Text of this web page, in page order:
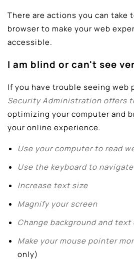
There are actions you can take
browser to make your web
accessible.
I am blind or can't see
If you have trouble seeing web
Security Administration offers
optimizing your computer and
your online experience.
Use your computer to read
Use the keyboard to
Increase text size
Magnify your screen
Change background and text
Make your mouse pointer
only)